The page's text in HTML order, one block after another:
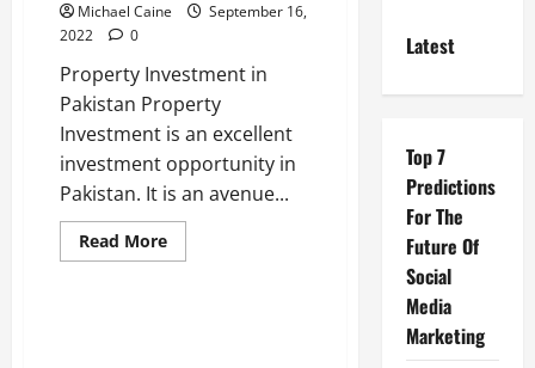
Michael Caine
September 16,
2022
0
Property Investment in
Pakistan Property
Investment is an excellent
investment opportunity in
Pakistan. It is an avenue...
Read MoreRead
more
Latest
Top 7
Predictions
For The
Future Of
Social
Media
Marketing